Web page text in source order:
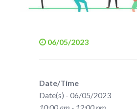
06/05/2023
Date/Time
Date(s) - 06/05/2023